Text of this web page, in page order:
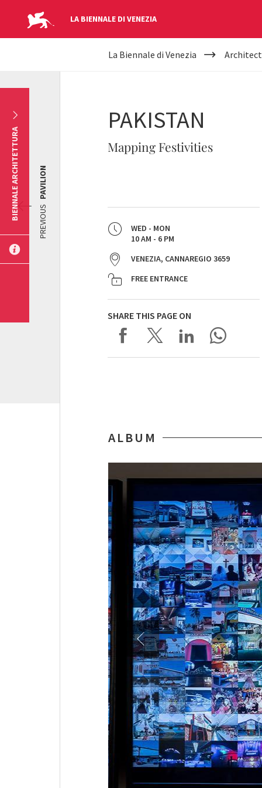
LA BIENNALE DI VENEZIA
YOUR
La Biennale di Venezia
PAKISTAN
Mapping Festivities
WED - MON
10 AM - 6 PM
VENEZIA, CANNAREGIO 3659
FREE ENTRANCE
SHARE THIS PAGE ON
PREVIOUS
PAVILION
ALBUM
BIENNALE ARCHITETTURA